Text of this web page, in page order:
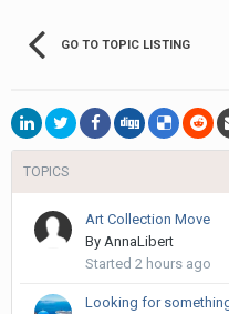
GO TO TOPIC LISTING
TOPICS
Art Collection Move
By AnnaLibert
Started 2 hours ago
Looking for